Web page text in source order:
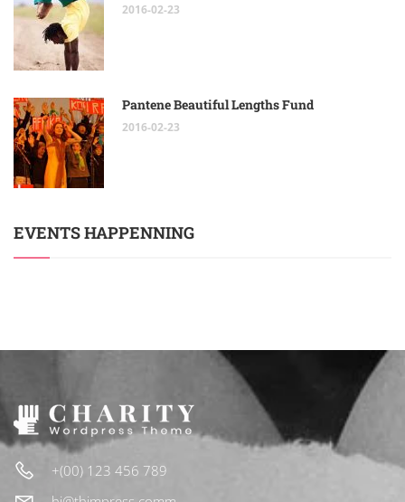
2016-02-23
Pantene Beautiful Lengths Fund
2016-02-23
EVENTS HAPPENNING
+(00) 123 456 789